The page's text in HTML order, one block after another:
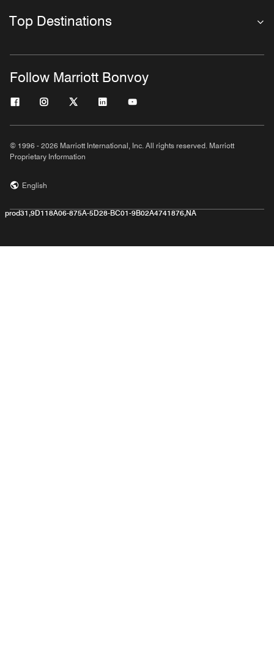
Top Destinations
Follow Marriott Bonvoy
© 1996 - 2026 Marriott International, Inc. All rights reserved. Marriott
Proprietary Information
English
prod31,9D118A06-875A-5D28-BC01-9B02A4741876,NA